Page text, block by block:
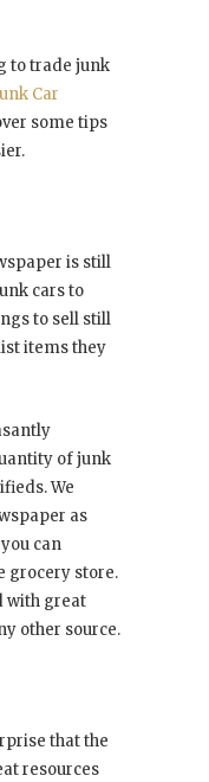
to trade junk
Car
some tips
is still
cars to
to sell still
items they
of junk
We
as
can
grocery store.
with great
other source.
that the
resources